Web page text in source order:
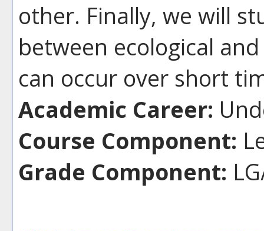
other. Finally, we will
between ecological
can occur over short
Academic Career:
Course Component:
Grade Component: